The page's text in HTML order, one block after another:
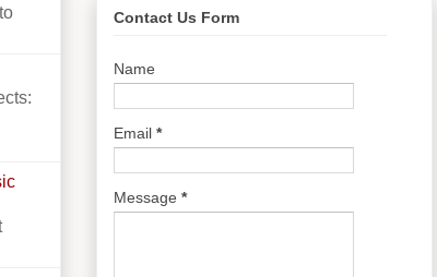
Contact Us Form
Name
Email *
Message *